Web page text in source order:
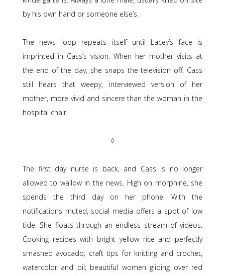
by his own hand or someone else’s.
The news loop repeats itself until Lacey’s face is
imprinted in Cass’s vision. When her mother visits at
the end of the day, she snaps the television off. Cass
still hears that weepy, interviewed version of her
mother, more vivid and sincere than the woman in the
hospital chair.
◊
The first day nurse is back, and Cass is no longer
allowed to wallow in the news. High on morphine, she
spends the third day on her phone. With the
notifications muted, social media offers a spot of low
tide. She floats through an endless stream of videos.
Cooking recipes with bright yellow rice and perfectly
smashed avocado; craft tips for knitting and crochet,
watercolor and oil; beautiful women gliding over red